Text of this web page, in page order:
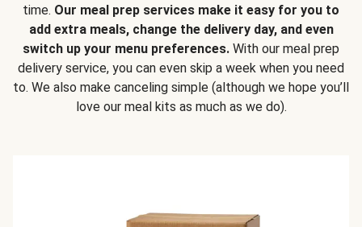
time. Our meal prep services make it easy for you to
add extra meals, change the delivery day, and even
switch up your menu preferences. With our meal prep
delivery service, you can even skip a week when you need
to. We also make canceling simple (although we hope you’ll
love our meal kits as much as we do).